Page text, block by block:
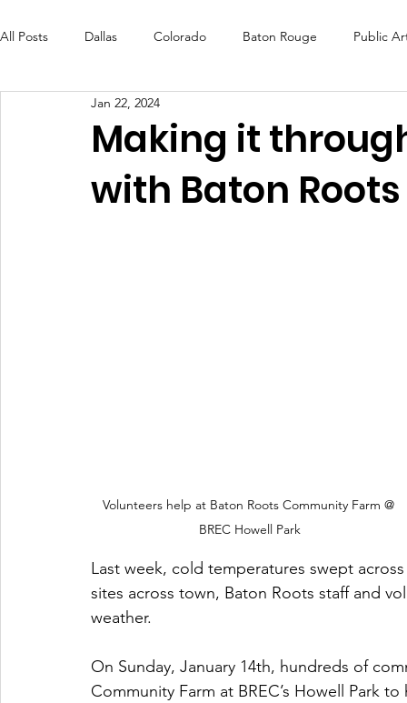
All Posts Dallas Colorado Baton Rouge Public
Futures Fund Create
OneRouge Community Check-Ins DAF Careers
Making it
with Baton
Jan 22, 2024
Volunteers help at Baton Roots Community Farm @
BREC Howell Park
Last week, cold temperatures swept
sites across town, Baton Roots staff and
weather.
On Sunday, January 14th, hundreds of
Community Farm at BREC’s Howell Park